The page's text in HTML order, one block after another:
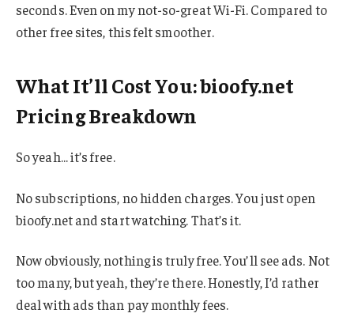
seconds. Even on my not-so-great Wi-Fi. Compared to
other free sites, this felt smoother.
What It’ll Cost You: bioofy.net
Pricing Breakdown
So yeah… it’s free.
No subscriptions, no hidden charges. You just open
bioofy.net and start watching. That’s it.
Now obviously, nothing is truly free. You’ll see ads. Not
too many, but yeah, they’re there. Honestly, I’d rather
deal with ads than pay monthly fees.